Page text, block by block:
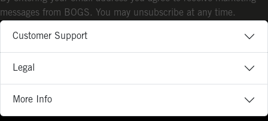
Customer Support
Legal
More Info
messages from BOGS. You may unsubscribe at any time.